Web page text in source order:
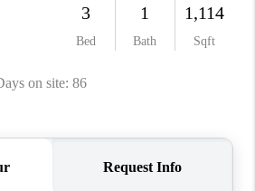
TOP AREAS